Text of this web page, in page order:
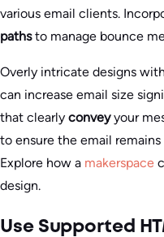
various email clients.
pathsto manage bounce
Overly intricate designs
can increase email size
that clearly conveyyour
to ensure the email
Explore how a makerspace
design.
Use Supported